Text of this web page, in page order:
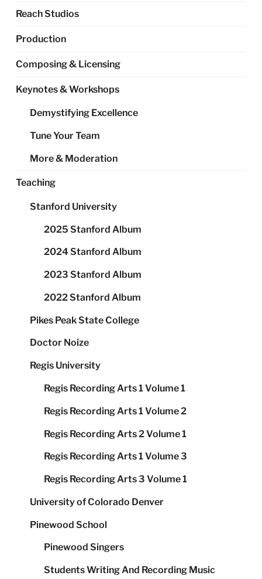
Reach Studios
Production
Composing & Licensing
Keynotes & Workshops
Demystifying Excellence
Tune Your Team
More & Moderation
Teaching
Stanford University
2025 Stanford Album
2024 Stanford Album
2023 Stanford Album
2022 Stanford Album
Pikes Peak State College
Doctor Noize
Regis University
Regis Recording Arts 1 Volume 1
Regis Recording Arts 1 Volume 2
Regis Recording Arts 2 Volume 1
Regis Recording Arts 1 Volume 3
Regis Recording Arts 3 Volume 1
University of Colorado Denver
Pinewood School
Pinewood Singers
Students Writing And Recording Music